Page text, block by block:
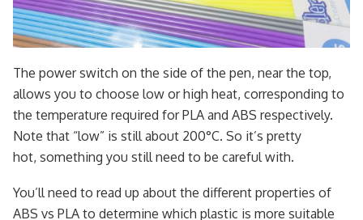
The power switch on the side of the pen, near the top,
allows you to choose low or high heat, corresponding to
the temperature required for PLA and ABS respectively.
Note that “low” is still about 200°C. So it’s pretty
hot, something you still need to be careful with.
You’ll need to read up about the different properties of
ABS vs PLA to determine which plastic is more suitable